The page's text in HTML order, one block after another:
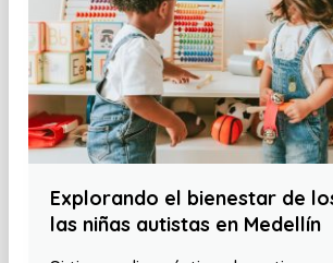
Explorando el bienestar de
las niñas autistas en Medellín